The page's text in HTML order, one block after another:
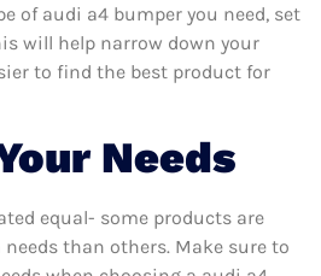
of audi a4 bumper you need, set
will help narrow down your
to find the best product for
Needs
equal- some products are
than others. Make sure to